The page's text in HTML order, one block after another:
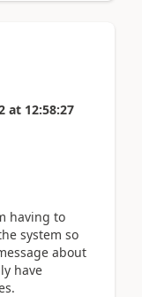
at 12:58:27
having to
system so
about
have